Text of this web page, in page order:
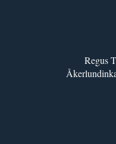
Regus